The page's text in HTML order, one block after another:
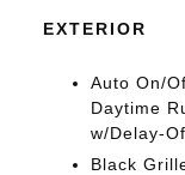
EXTERIOR
Auto On/
Daytime
w/Delay-
Black